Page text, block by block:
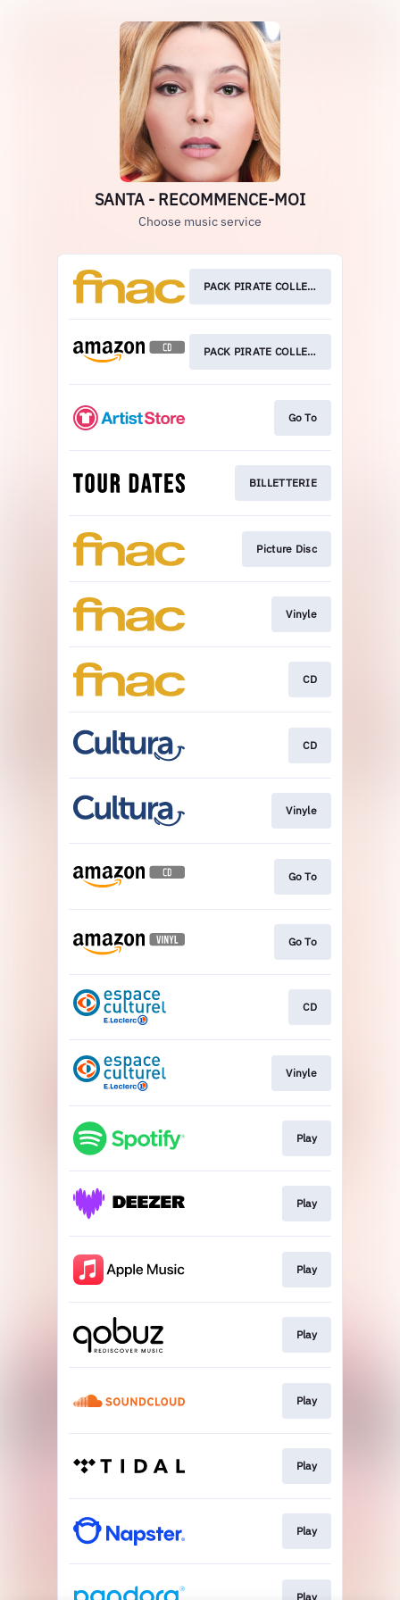
SANTA - RECOMMENCE-MOI
Choose music service
PACK PIRATE COLLECTOR
PACK PIRATE COLLECTOR
Go To
BILLETTERIE
Picture Disc
Vinyle
CD
CD
Vinyle
Go To
Go To
CD
Vinyle
Play
Play
Play
Play
Play
Play
Play
Play